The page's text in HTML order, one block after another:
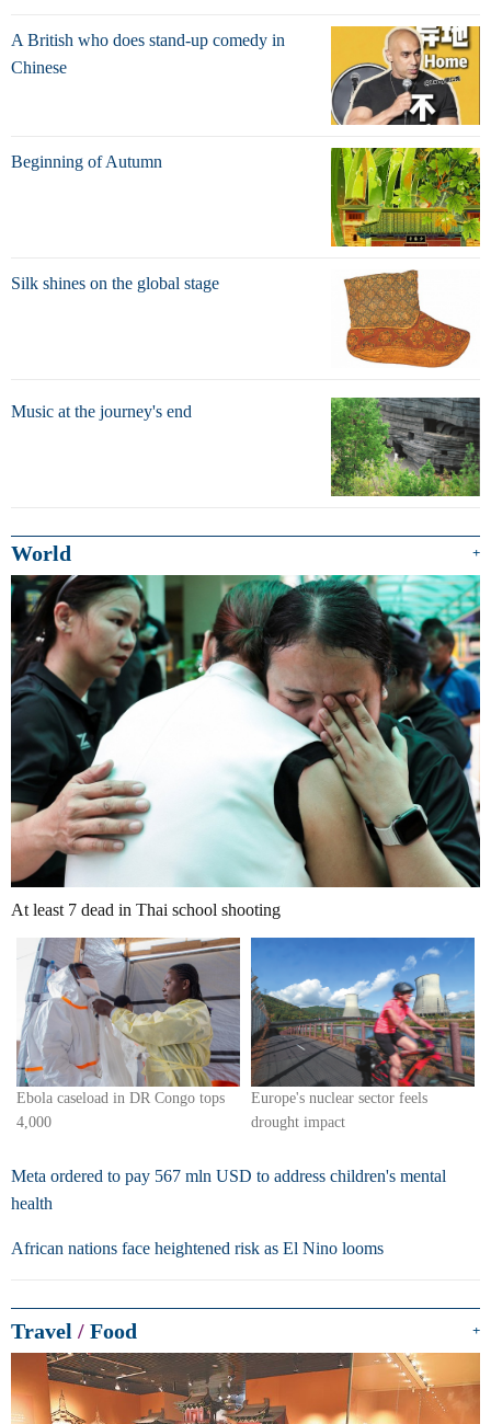
A British who does stand-up comedy in
Chinese
Beginning of Autumn
Silk shines on the global stage
Music at the journey's end
World +
At least 7 dead in Thai school shooting
Ebola caseload in DR Congo tops
4,000
Europe's nuclear sector feels
drought impact
Meta ordered to pay 567 mln USD to address children's mental
health
African nations face heightened risk as El Nino looms
Travel / Food +